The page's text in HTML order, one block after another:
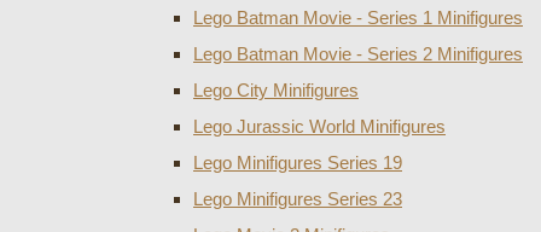
Lego Batman Movie - Series 1 Minifigures
Lego Batman Movie - Series 2 Minifigures
Lego City Minifigures
Lego Jurassic World Minifigures
Lego Minifigures Series 19
Lego Minifigures Series 23